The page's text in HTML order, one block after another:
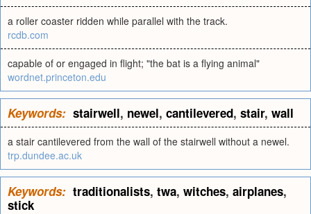
a roller coaster ridden while parallel with the track.
rcdb.com
capable of or engaged in flight; "the bat is a flying animal"
wordnet.princeton.edu
Keywords: stairwell, newel, cantilevered, stair, wall
a stair cantilevered from the wall of the stairwell without a newel.
trp.dundee.ac.uk
Keywords: traditionalists, twa, witches, airplanes,
stick